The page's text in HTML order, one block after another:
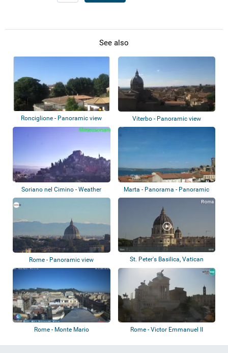
See also
Ronciglione - Panoramic view Viterbo - Panoramic view
Soriano nel Cimino - Weather
station
Marta - Panorama - Panoramic
view
Rome - Panoramic view
St. Peter's Basilica, Vatican
Gardens
Rome - Monte Mario
Rome - Victor Emmanuel II